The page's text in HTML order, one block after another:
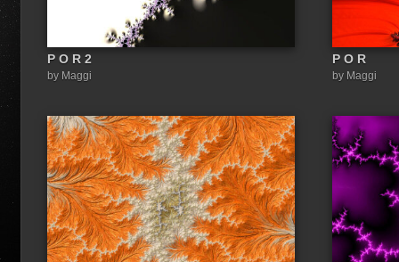
P O R 2
by Maggi
P O R
by Maggi